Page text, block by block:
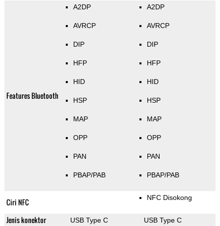
Features Bluetooth
A2DP
AVRCP
DIP
HFP
HID
HSP
MAP
OPP
PAN
PBAP/PAB
A2DP
AVRCP
DIP
HFP
HID
HSP
MAP
OPP
PAN
PBAP/PAB
Ciri NFC NFC Disokong
Jenis konektor USB Type C USB Type C